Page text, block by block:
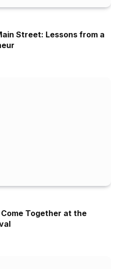
Street: Lessons from a
Together at the